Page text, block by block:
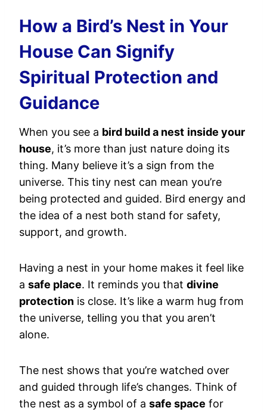
How a Bird’s Nest in Your
House Can Signify
Spiritual Protection and
Guidance
When you see a bird build a nest inside your
house, it’s more than just nature doing its
thing. Many believe it’s a sign from the
universe. This tiny nest can mean you’re
being protected and guided. Bird energy and
the idea of a nest both stand for safety,
support, and growth.
Having a nest in your home makes it feel like
a safe place. It reminds you that divine
protection is close. It’s like a warm hug from
the universe, telling you that you aren’t
alone.
The nest shows that you’re watched over
and guided through life’s changes. Think of
the nest as a symbol of a safe space for